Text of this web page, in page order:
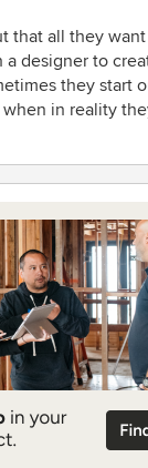
that all they
designer to
they start
in reality